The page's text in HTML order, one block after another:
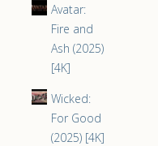
Avatar:
Fire and
Ash (2025)
[4K]
Wicked:
For Good
(2025) [4K]